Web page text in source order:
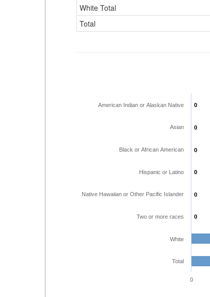
White Total
Total
0
0
0
0
0
0
0
0
0
0
0
0
American Indian or Alaskan Native
Asian
Black or African American
Hispanic or Latino
Native Hawaiian or Other Pacific Islander
Two or more races
White
Total
0